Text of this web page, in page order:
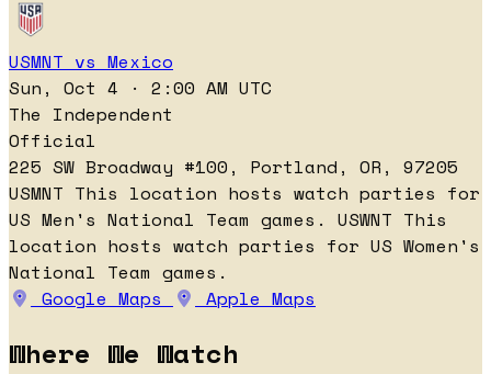
USMNT vs Mexico
Sun, Oct 4 · 2:00 AM UTC
The Independent
Official
225 SW Broadway #100, Portland, OR, 97205
USMNT This location hosts watch parties for
US Men's National Team games. USWNT This
location hosts watch parties for US Women's
National Team games.
Google Maps
Apple Maps
Where We Watch